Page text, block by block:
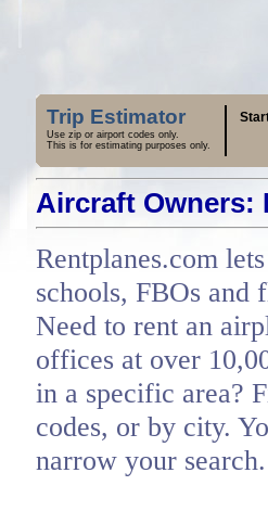
Trip Estimator
Use zip or airport codes only.
This is for estimating purposes only.
Aircraft Owners:
Rentplanes.com
schools, FBOs and
Need to rent an
offices at over
in a specific area?
codes, or by city.
narrow your search.